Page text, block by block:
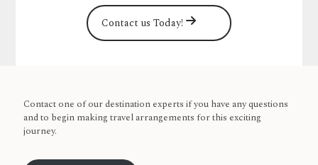
Contact us Today!
Contact one of our destination experts if you have any questions
and to begin making travel arrangements for this exciting
journey.